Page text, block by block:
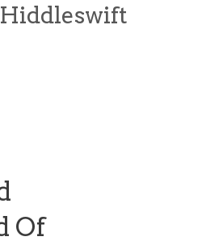
Hiddleswift
Of